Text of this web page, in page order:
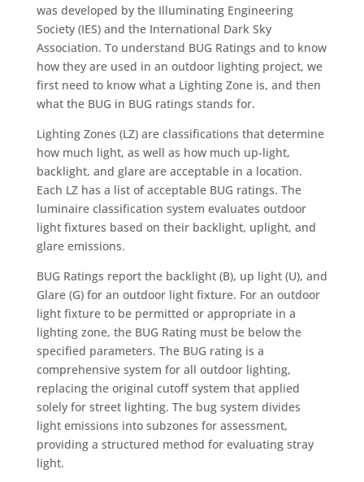
was developed by the Illuminating Engineering
Society (IES) and the International Dark Sky
Association. To understand BUG Ratings and to know
how they are used in an outdoor lighting project, we
first need to know what a Lighting Zone is, and then
what the BUG in BUG ratings stands for.
Lighting Zones (LZ) are classifications that determine
how much light, as well as how much up-light,
backlight, and glare are acceptable in a location.
Each LZ has a list of acceptable BUG ratings. The
luminaire classification system evaluates outdoor
light fixtures based on their backlight, uplight, and
glare emissions.
BUG Ratings report the backlight (B), up light (U), and
Glare (G) for an outdoor light fixture. For an outdoor
light fixture to be permitted or appropriate in a
lighting zone, the BUG Rating must be below the
specified parameters. The BUG rating is a
comprehensive system for all outdoor lighting,
replacing the original cutoff system that applied
solely for street lighting. The bug system divides
light emissions into subzones for assessment,
providing a structured method for evaluating stray
light.